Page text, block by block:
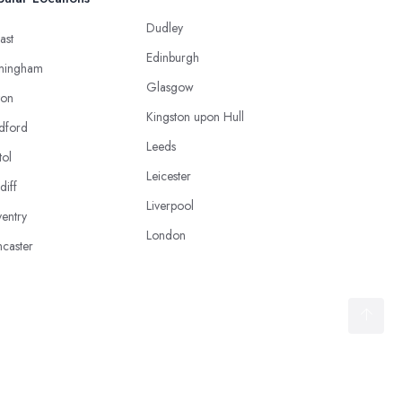
Dudley
Edinburgh
Glasgow
Kingston upon Hull
Leeds
Leicester
Liverpool
London